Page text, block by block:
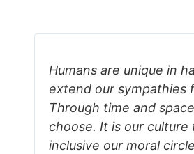
Humans are unique in
extend our sympathies
Through time and
choose. It is our
inclusive our moral